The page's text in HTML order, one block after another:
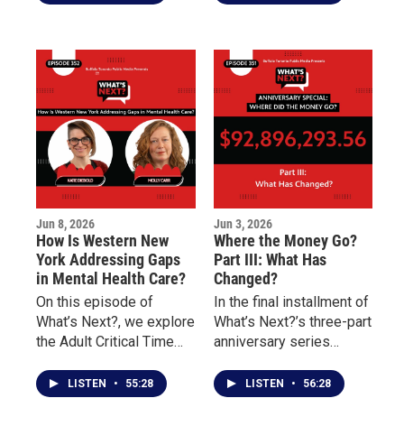
Underground Railroad
Danessia Scott-Warren
of the Niagara
Organizing Alliance for
Hope about social
justice, community
engagement, advocacy,
and civic participation.
survivor of childhood
discusses the
challenges of
overcoming addiction,
incarceration, and
unresolved trauma.
Jun 8, 2026
How Is Western New
York Addressing Gaps
in Mental Health Care?
On this episode of
What’s Next?, we explore
the Adult Critical Time
program and how it
works to reduce
LISTEN • 55:28
Jun 3, 2026
Where the Money Go?
Part III: What Has
Changed?
In the final installment of
What’s Next?’s three-part
anniversary series
the May 14 Tops mass
shooting, the focus
LISTEN • 56:28